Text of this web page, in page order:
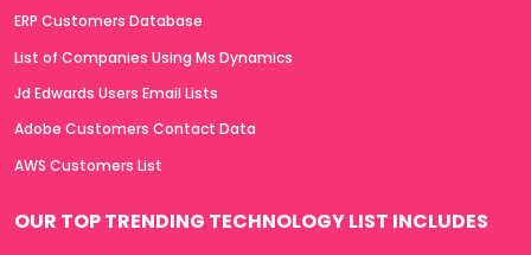
ERP Customers Database
List of Companies Using Ms Dynamics
Jd Edwards Users Email Lists
Adobe Customers Contact Data
AWS Customers List
OUR TOP TRENDING TECHNOLOGY LIST INCLUDES